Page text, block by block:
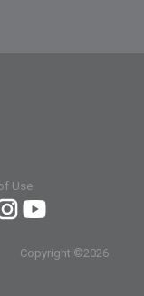
Use
Copyright ©2026